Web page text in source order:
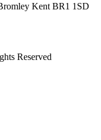
Kent BR1 1SD
Reserved